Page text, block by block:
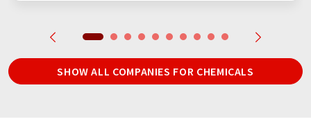
SHOW ALL COMPANIES FOR CHEMICALS